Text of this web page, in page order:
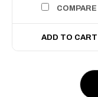
COMPARE
ADD TO CART